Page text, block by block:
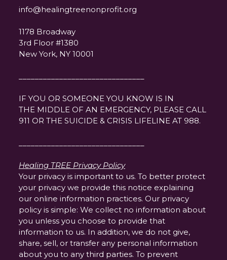
info@healingtreenonprofit.org
1178 Broadway
3rd Floor #1380
New York, NY 10001
IF YOU OR SOMEONE YOU KNOW IS IN
THE MIDDLE OF AN EMERGENCY, PLEASE CALL
911 OR THE SUICIDE & CRISIS LIFELINE AT 988.
Healing TREE Privacy Policy
Your privacy is important to us. To better protect
your privacy we provide this notice explaining
our online information practices. Our privacy
policy is simple: We collect no information about
you unless you choose to provide that
information to us. In addition, we do not give,
share, sell, or transfer any personal information
about you to any third parties. To prevent